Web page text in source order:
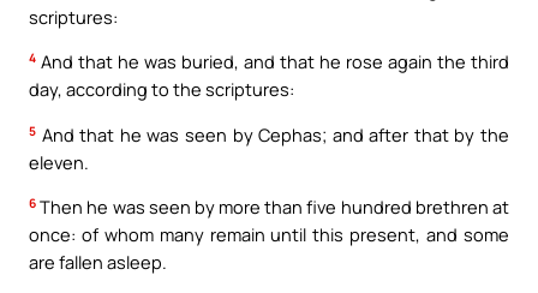
scriptures:
4 And that he was buried, and that he rose again the third
day, according to the scriptures:
5 And that he was seen by Cephas; and after that by the
eleven.
6 Then he was seen by more than five hundred brethren at
once: of whom many remain until this present, and some
are fallen asleep.